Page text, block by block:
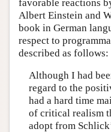
favorable reactions
Albert Einstein and
book in German
respect to
described as follows:
Although I had
regard to the
had a hard time
of critical realism
adopt from